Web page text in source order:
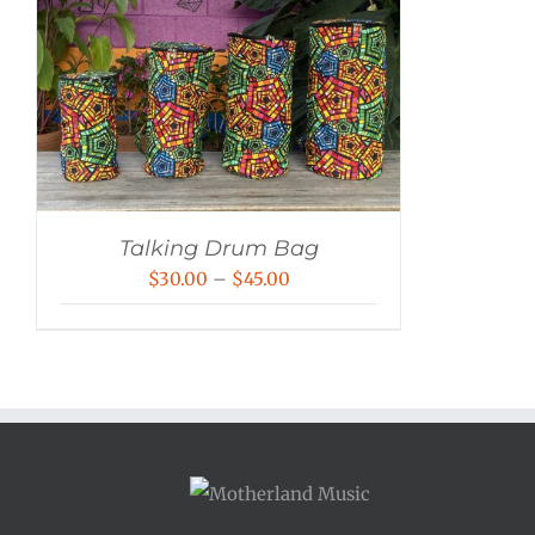
Talking Drum Bag
$30.00 – $45.00Price
$45.00